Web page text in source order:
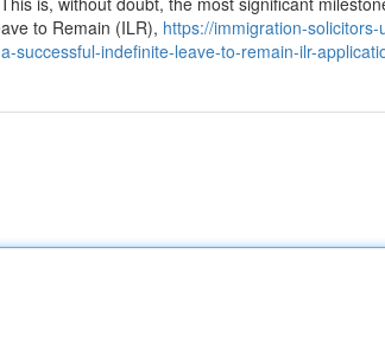
to Remain (ILR), https://immigration-
successful-indefinite-leave-to-remain-ilr-